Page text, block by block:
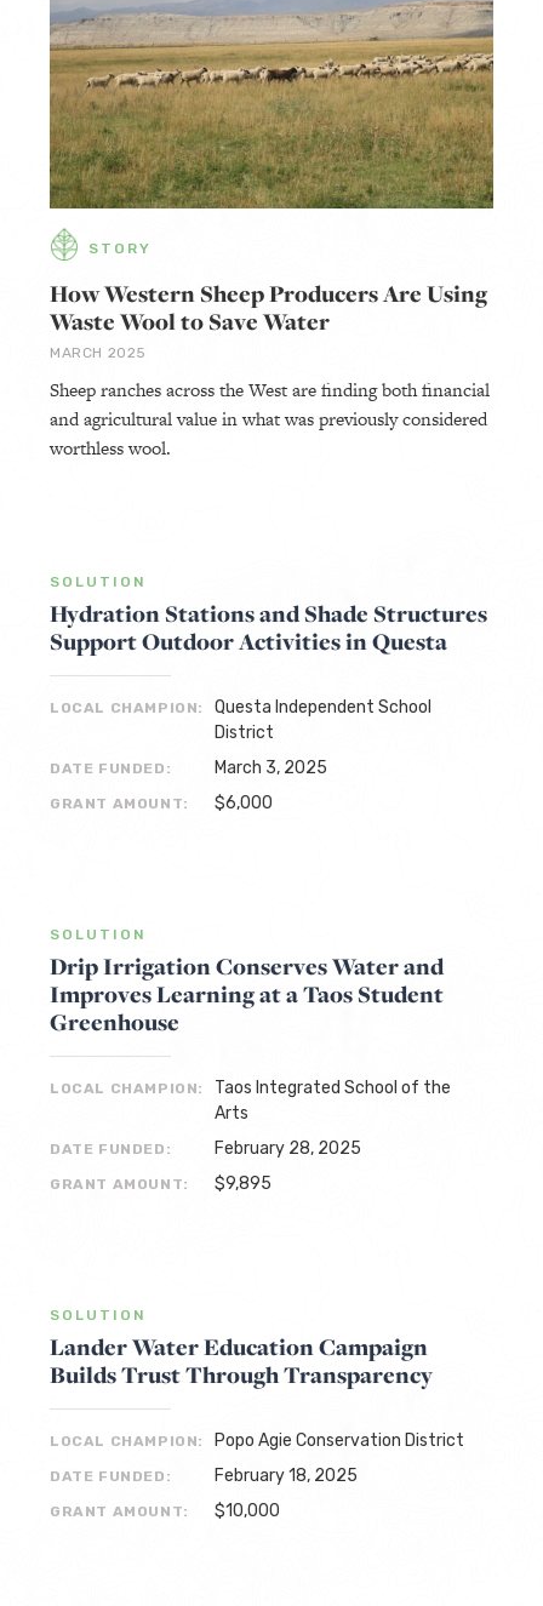
STORY
How Western Sheep Producers Are Using
Waste Wool to Save Water
MARCH 2025
Sheep ranches across the West are finding both financial
and agricultural value in what was previously considered
worthless wool.
SOLUTION
Hydration Stations and Shade Structures
Support Outdoor Activities in Questa
LOCAL CHAMPION:
Questa Independent School
District
DATE FUNDED: March 3, 2025
GRANT AMOUNT: $6,000
SOLUTION
Drip Irrigation Conserves Water and
Improves Learning at a Taos Student
Greenhouse
LOCAL CHAMPION:
Taos Integrated School of the
Arts
DATE FUNDED: February 28, 2025
GRANT AMOUNT: $9,895
SOLUTION
Lander Water Education Campaign
Builds Trust Through Transparency
LOCAL CHAMPION: Popo Agie Conservation District
DATE FUNDED: February 18, 2025
GRANT AMOUNT: $10,000